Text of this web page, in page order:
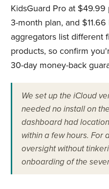
KidsGuard Pro at
3-month plan, and
aggregators list different
products, so confirm
30-day money-back
We set up the iCloud
needed no install on
dashboard had
within a few hours. For
oversight without
onboarding of the